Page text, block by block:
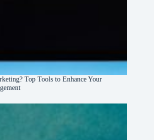
Top Tools to Enhance Your